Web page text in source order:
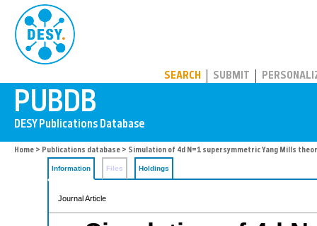
SEARCH SUBMIT
Home > Publications database > Simulation of 4d N=1 supersymmetric Yang Mills
Information Files Holdings
Journal Article